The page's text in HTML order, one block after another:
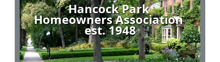
Hancock Park
Homeowners Association
est. 1948